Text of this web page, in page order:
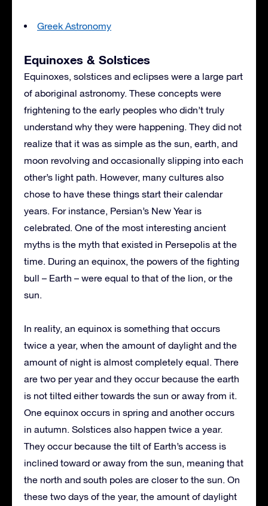
Greek Astronomy
Equinoxes & Solstices
Equinoxes, solstices and eclipses were a large part
of aboriginal astronomy. These concepts were
frightening to the early peoples who didn’t truly
understand why they were happening. They did not
realize that it was as simple as the sun, earth, and
moon revolving and occasionally slipping into each
other’s light path. However, many cultures also
chose to have these things start their calendar
years. For instance, Persian’s New Year is
celebrated. One of the most interesting ancient
myths is the myth that existed in Persepolis at the
time. During an equinox, the powers of the fighting
bull – Earth – were equal to that of the lion, or the
sun.
In reality, an equinox is something that occurs
twice a year, when the amount of daylight and the
amount of night is almost completely equal. There
are two per year and they occur because the earth
is not tilted either towards the sun or away from it.
One equinox occurs in spring and another occurs
in autumn. Solstices also happen twice a year.
They occur because the tilt of Earth’s access is
inclined toward or away from the sun, meaning that
the north and south poles are closer to the sun. On
these two days of the year, the amount of daylight